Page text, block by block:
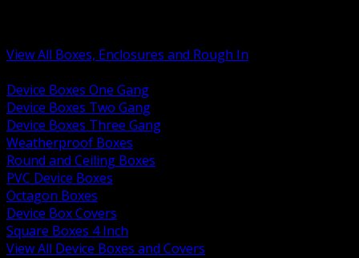
View All Boxes, Enclosures and Rough In
Device Boxes One Gang
Device Boxes Two Gang
Device Boxes Three Gang
Weatherproof Boxes
Round and Ceiling Boxes
PVC Device Boxes
Octagon Boxes
Device Box Covers
Square Boxes 4 Inch
View All Device Boxes and Covers